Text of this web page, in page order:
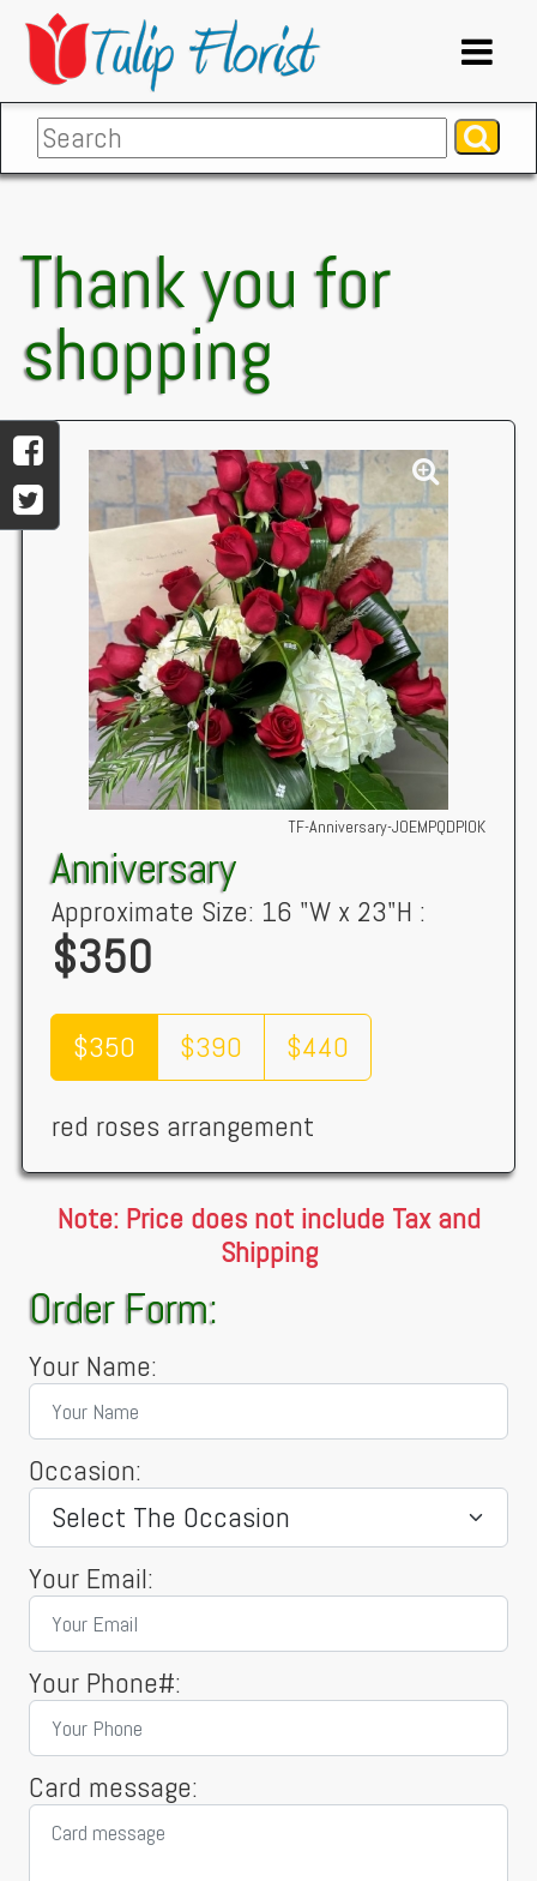
Thank you for
shopping
TF-Anniversary-JOEMPQDPIOK
Anniversary
Approximate Size: 16 "W x 23"H :
$350
$350 $390 $440
red roses arrangement
Note: Price does not include Tax and
Shipping
Order Form:
Your Name:
Occasion:
Your Email:
Your Phone#:
Card message: